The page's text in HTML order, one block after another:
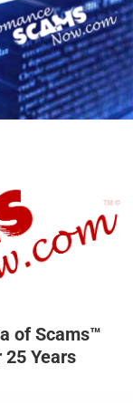
of Scams™
Years